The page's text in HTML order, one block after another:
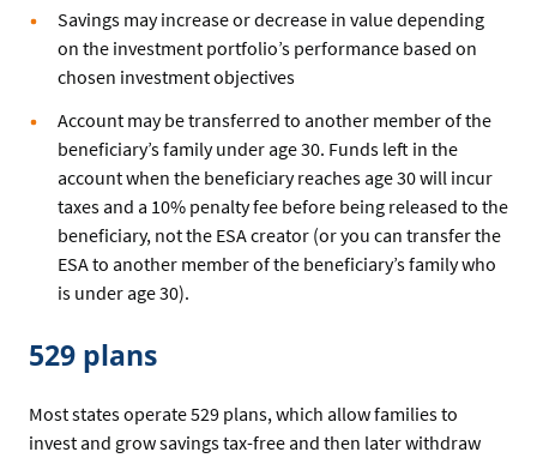
Savings may increase or decrease in value depending
on the investment portfolio’s performance based on
chosen investment objectives
Account may be transferred to another member of the
beneficiary’s family under age 30. Funds left in the
account when the beneficiary reaches age 30 will incur
taxes and a 10% penalty fee before being released to the
beneficiary, not the ESA creator (or you can transfer the
ESA to another member of the beneficiary’s family who
is under age 30).
529 plans
Most states operate 529 plans, which allow families to
invest and grow savings tax-free and then later withdraw